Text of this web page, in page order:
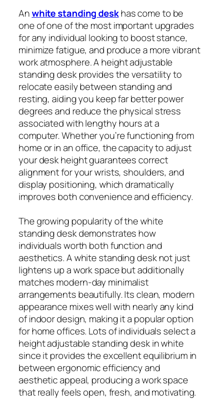
Anwhite standing deskhas come to be
one of one of the most important upgrades
for any individual looking to boost stance,
minimize fatigue, and produce a more vibrant
work atmosphere. A height adjustable
standing desk provides the versatility to
relocate easily between standing and
resting, aiding you keep far better power
degrees and reduce the physical stress
associated with lengthy hours at a
computer. Whether you’re functioning from
home or in an office, the capacity to adjust
your desk height guarantees correct
alignment for your wrists, shoulders, and
display positioning, which dramatically
improves both convenience and efficiency.
The growing popularity of the white
standing desk demonstrates how
individuals worth both function and
aesthetics. A white standing desk not just
lightens up a work space but additionally
matches modern-day minimalist
arrangements beautifully. Its clean, modern
appearance mixes well with nearly any kind
of indoor design, making it a popular option
for home offices. Lots of individuals select a
height adjustable standing desk in white
since it provides the excellent equilibrium in
between ergonomic efficiency and
aesthetic appeal, producing a work space
that really feels open, fresh, and motivating.